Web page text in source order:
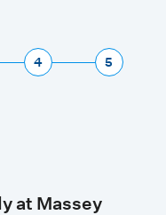
4 5
at Massey